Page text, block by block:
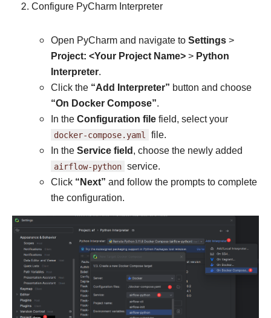
Configure PyCharm Interpreter
Open PyCharm and navigate to Settings >
Project: <Your Project Name> > Python
Interpreter.
Click the “Add Interpreter” button and choose
“On Docker Compose”.
In the Configuration file field, select your
docker-compose.yaml file.
In the Service field, choose the newly added
airflow-python service.
Click “Next” and follow the prompts to complete
the configuration.